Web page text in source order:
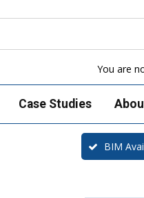
You are
Case Studies
BIM